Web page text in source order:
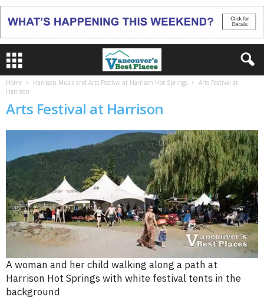
Home Harrison Music and Arts Festival at Harrison Hot Springs
Arts Festival at
Harrison
Arts Festival at Harrison
A woman and her child walking along a path at
Harrison Hot Springs with white festival tents in the
background